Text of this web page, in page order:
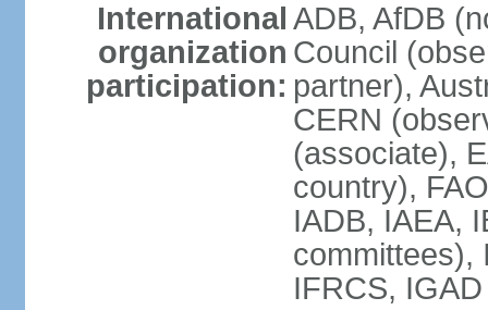
International
organization
participation:
ADB, AfDB
Council
partner),
CERN
(associate),
country),
IADB, IAEA,
committees),
IFRCS,